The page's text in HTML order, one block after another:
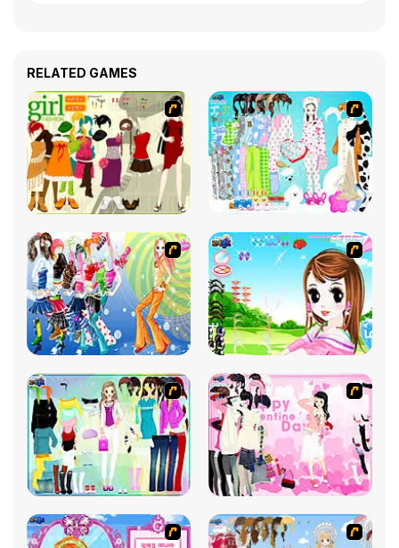
RELATED GAMES